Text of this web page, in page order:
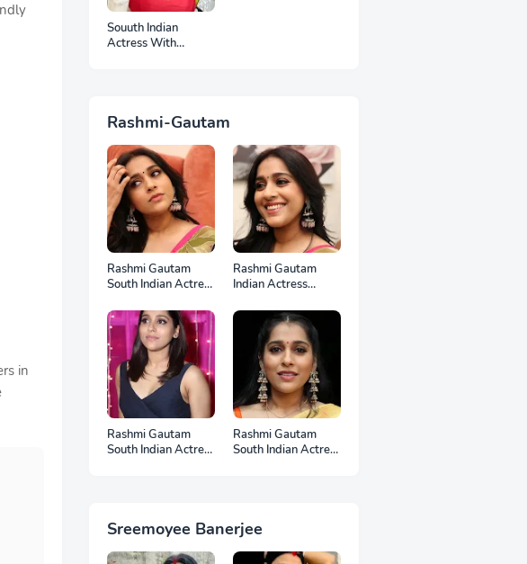
in
Souuth Indian
Actress With
Rashmi-Gautam
Rashmi Gautam
South Indian Actress
Rashmi Gautam
Indian Actress
Rashmi Gautam
South Indian Actress
Rashmi Gautam
South Indian Actress
Sreemoyee Banerjee